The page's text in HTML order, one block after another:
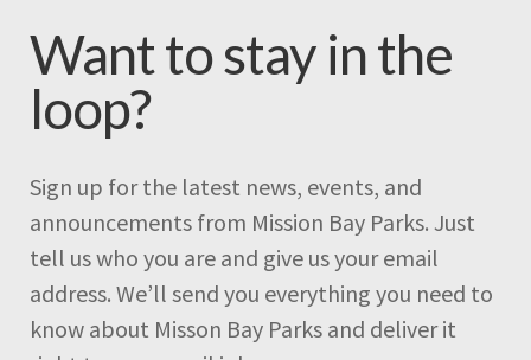
Want to stay in the
loop?
Sign up for the latest news, events, and
announcements from Mission Bay Parks. Just
tell us who you are and give us your email
address. We’ll send you everything you need to
know about Misson Bay Parks and deliver it